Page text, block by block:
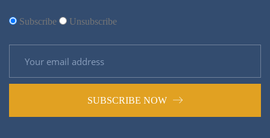
Subscribe Unsubscribe
SUBSCRIBE NOW